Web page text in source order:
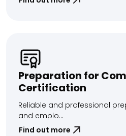
Preparation for
Certification
Reliable and professional
and emplo...
Find out more